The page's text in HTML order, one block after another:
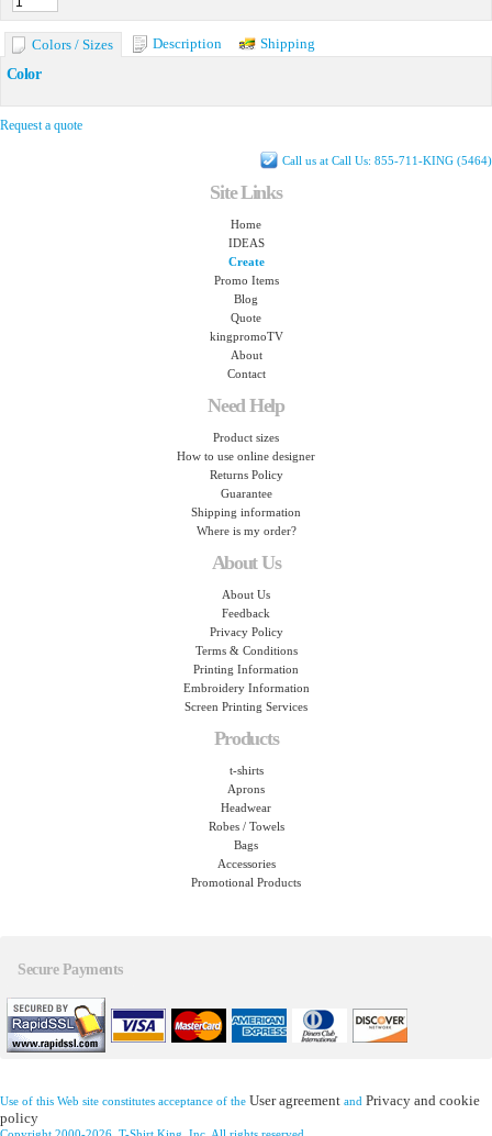
Colors / Sizes Description
Shipping
Color
Request a quote
Call us at Call Us: 855-711-KING (5464)
Site Links
Home
IDEAS
Create
Promo Items
Blog
Quote
kingpromoTV
About
Contact
Need Help
Product sizes
How to use online designer
Returns Policy
Guarantee
Shipping information
Where is my order?
About Us
About Us
Feedback
Privacy Policy
Terms & Conditions
Printing Information
Embroidery Information
Screen Printing Services
Products
t-shirts
Aprons
Headwear
Robes / Towels
Bags
Accessories
Promotional Products
Secure Payments
Use of this Web site constitutes acceptance of the User agreement and Privacy and cookie
policy